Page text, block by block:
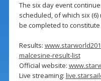
The six day event
scheduled, of which six (6)
be completed to
Results:
malcesine-result-list
Official website:
Live streaming: